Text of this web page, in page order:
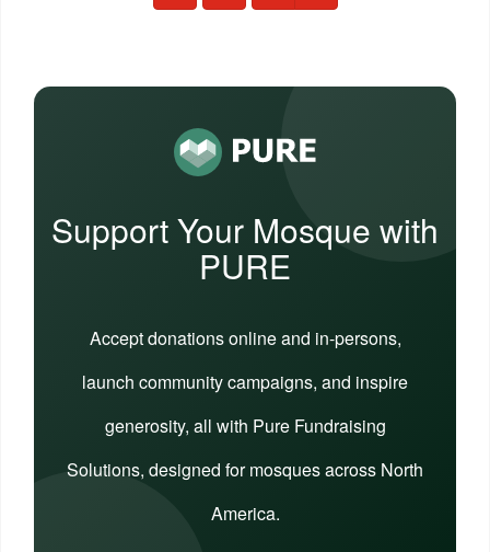
Support Your Mosque with
PURE
Accept donations online and in-persons,
launch community campaigns, and inspire
generosity, all with Pure Fundraising
Solutions, designed for mosques across North
America.